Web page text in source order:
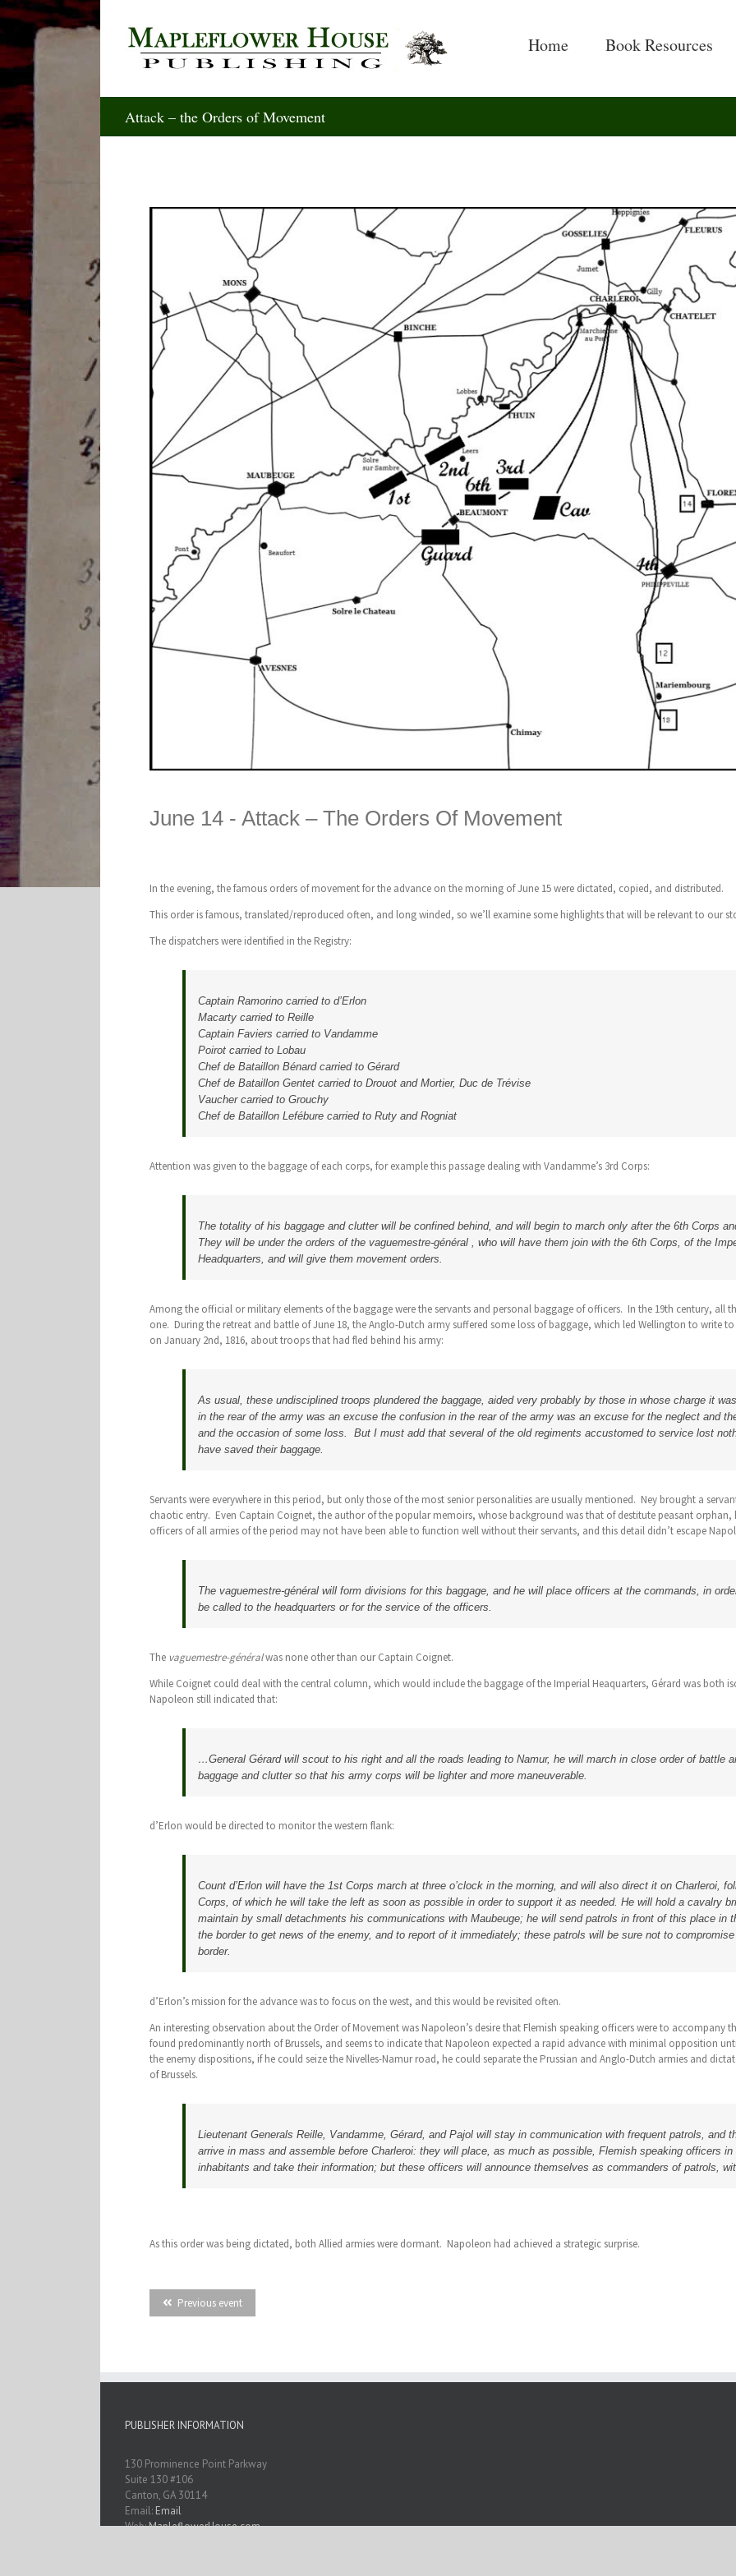
Skip
to
content
Home Book Resources
Attack – the Orders of Movement
June 14 - Attack – The Orders Of Movement
In the evening, the famous orders of movement for the advance on the morning of June 15 were dictated, copied, and distributed.
This order is famous, translated/reproduced often, and long winded, so we’ll examine some highlights that will be relevant to our
The dispatchers were identified in the Registry:
Captain Ramorino carried to d’Erlon
Macarty carried to Reille
Captain Faviers carried to Vandamme
Poirot carried to Lobau
Chef de Bataillon Bénard carried to Gérard
Chef de Bataillon Gentet carried to Drouot and Mortier, Duc de Trévise
Vaucher carried to Grouchy
Chef de Bataillon Lefébure carried to Ruty and Rogniat
Attention was given to the baggage of each corps, for example this passage dealing with Vandamme’s 3rd Corps:
The totality of his baggage and clutter will be confined behind, and will begin to march only after the 6th Corps
They will be under the orders of the vaguemestre-général , who will have them join with the 6th Corps, of the
Headquarters, and will give them movement orders.
Among the official or military elements of the baggage were the servants and personal baggage of officers. In the 19th century, all
one. During the retreat and battle of June 18, the Anglo-Dutch army suffered some loss of baggage, which led Wellington to write
on January 2nd, 1816, about troops that had fled behind his army:
As usual, these undisciplined troops plundered the baggage, aided very probably by those in whose charge it
in the rear of the army was an excuse the confusion in the rear of the army was an excuse for the neglect and
and the occasion of some loss. But I must add that several of the old regiments accustomed to service lost
have saved their baggage.
Servants were everywhere in this period, but only those of the most senior personalities are usually mentioned. Ney brought a
chaotic entry. Even Captain Coignet, the author of the popular memoirs, whose background was that of destitute peasant
officers of all armies of the period may not have been able to function well without their servants, and this detail didn’t escape
The vaguemestre-général will form divisions for this baggage, and he will place officers at the commands, in
be called to the headquarters or for the service of the officers.
The vaguemestre-généralwas none other than our Captain Coignet.
While Coignet could deal with the central column, which would include the baggage of the Imperial Heaquarters, Gérard was both
Napoleon still indicated that:
…General Gérard will scout to his right and all the roads leading to Namur, he will march in close order of battle
baggage and clutter so that his army corps will be lighter and more maneuverable.
d’Erlon would be directed to monitor the western flank:
Count d’Erlon will have the 1st Corps march at three o’clock in the morning, and will also direct it on Charleroi,
Corps, of which he will take the left as soon as possible in order to support it as needed. He will hold a cavalry
maintain by small detachments his communications with Maubeuge; he will send patrols in front of this place in
the border to get news of the enemy, and to report of it immediately; these patrols will be sure not to
border.
d’Erlon’s mission for the advance was to focus on the west, and this would be revisited often.
An interesting observation about the Order of Movement was Napoleon’s desire that Flemish speaking officers were to accompany
found predominantly north of Brussels, and seems to indicate that Napoleon expected a rapid advance with minimal opposition
the enemy dispositions, if he could seize the Nivelles-Namur road, he could separate the Prussian and Anglo-Dutch armies and
of Brussels.
Lieutenant Generals Reille, Vandamme, Gérard, and Pajol will stay in communication with frequent patrols, and
arrive in mass and assemble before Charleroi: they will place, as much as possible, Flemish speaking officers
inhabitants and take their information; but these officers will announce themselves as commanders of patrols,
As this order was being dictated, both Allied armies were dormant. Napoleon had achieved a strategic surprise.
Previous event
PUBLISHER INFORMATION
130 Prominence Point Parkway
Suite 130 #106
Canton, GA 30114
Email: Email
Web:MapleflowerHouse.com